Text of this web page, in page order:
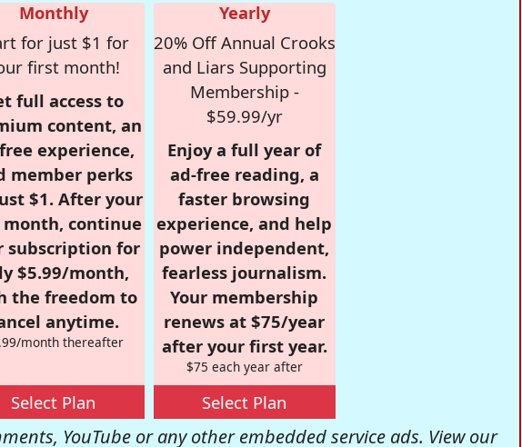
Monthly
for just $1 for
first month!
full access to
content, an
experience,
member perks
$1. After your
continue
subscription for
$5.99/month,
the freedom to
anytime.
month thereafter
Select Plan
Yearly
20% Off Annual Crooks
and Liars Supporting
Membership -
$59.99/yr
Enjoy a full year of
ad-free reading, a
faster browsing
experience, and help
power independent,
fearless journalism.
Your membership
renews at $75/year
after your first year.
$75 each year after
Select Plan
YouTube or any other embedded service ads. View our